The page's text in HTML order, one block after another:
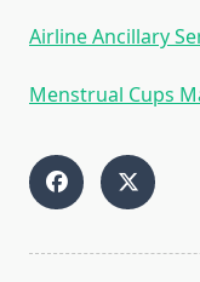
Airline Ancillary
Menstrual Cups